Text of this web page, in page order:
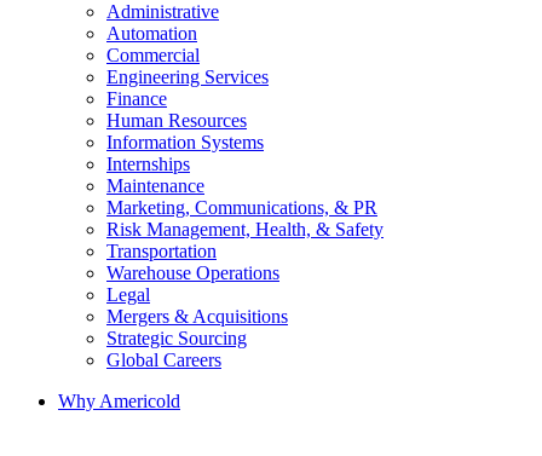
Administrative
Automation
Commercial
Engineering Services
Finance
Human Resources
Information Systems
Internships
Maintenance
Marketing, Communications, & PR
Risk Management, Health, & Safety
Transportation
Warehouse Operations
Legal
Mergers & Acquisitions
Strategic Sourcing
Global Careers
Why Americold